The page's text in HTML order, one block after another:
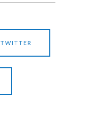
TWITTER